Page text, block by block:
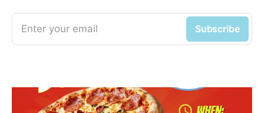
Enter your email Subscribe